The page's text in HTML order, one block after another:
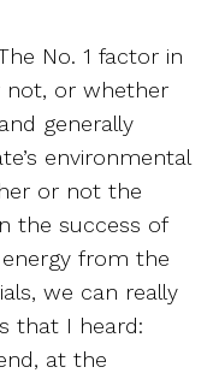
No. 1 factor in
not, or whether
generally
environmental
or not the
the success of
from the
we can really
that I heard:
at the